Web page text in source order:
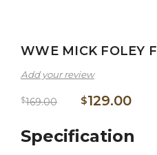
WWE MICK FOLEY
Add your review
$169.00 $129.00
Specification